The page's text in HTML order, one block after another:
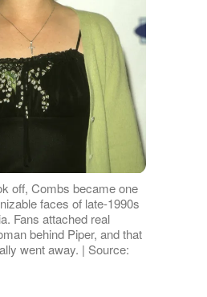
off, Combs became one
faces of late-1990s
Fans attached real
behind Piper, and that
went away. | Source: